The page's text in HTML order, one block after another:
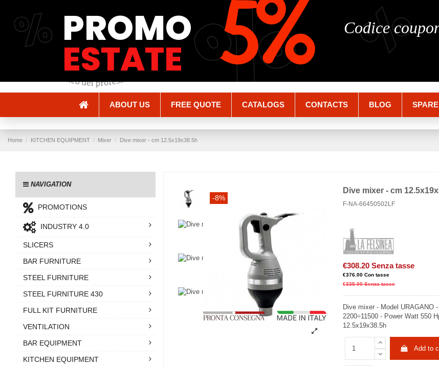
ABOUT US FREE QUOTE CATALOGS CONTACTS BLOG
Home KITCHEN EQUIPMENT Mixer Dive mixer - cm 12.5x19x38.5h
-8%
Dive mixer - cm
F-NA-66450502LF
€308.20 Senza tasse
€376.00 Con tasse
€335.00 Senza tasse
Dive mixer - Model URAGANO
2200÷11500 - Power Watt 550
12.5x19x38.5h
Add to
NAVIGATION
PROMOTIONS
INDUSTRY 4.0
SLICERS
BAR FURNITURE
STEEL FURNITURE
STEEL FURNITURE 430
FULL KIT FURNITURE
VENTILATION
BAR EQUIPMENT
KITCHEN EQUIPMENT
% %
% Codice
PROMO
ESTATE 5%